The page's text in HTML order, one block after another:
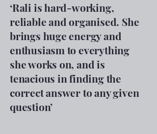
‘Rali is hard-working,
reliable and organised. She
brings huge energy and
enthusiasm to everything
she works on, and is
tenacious in finding the
correct answer to any given
question’